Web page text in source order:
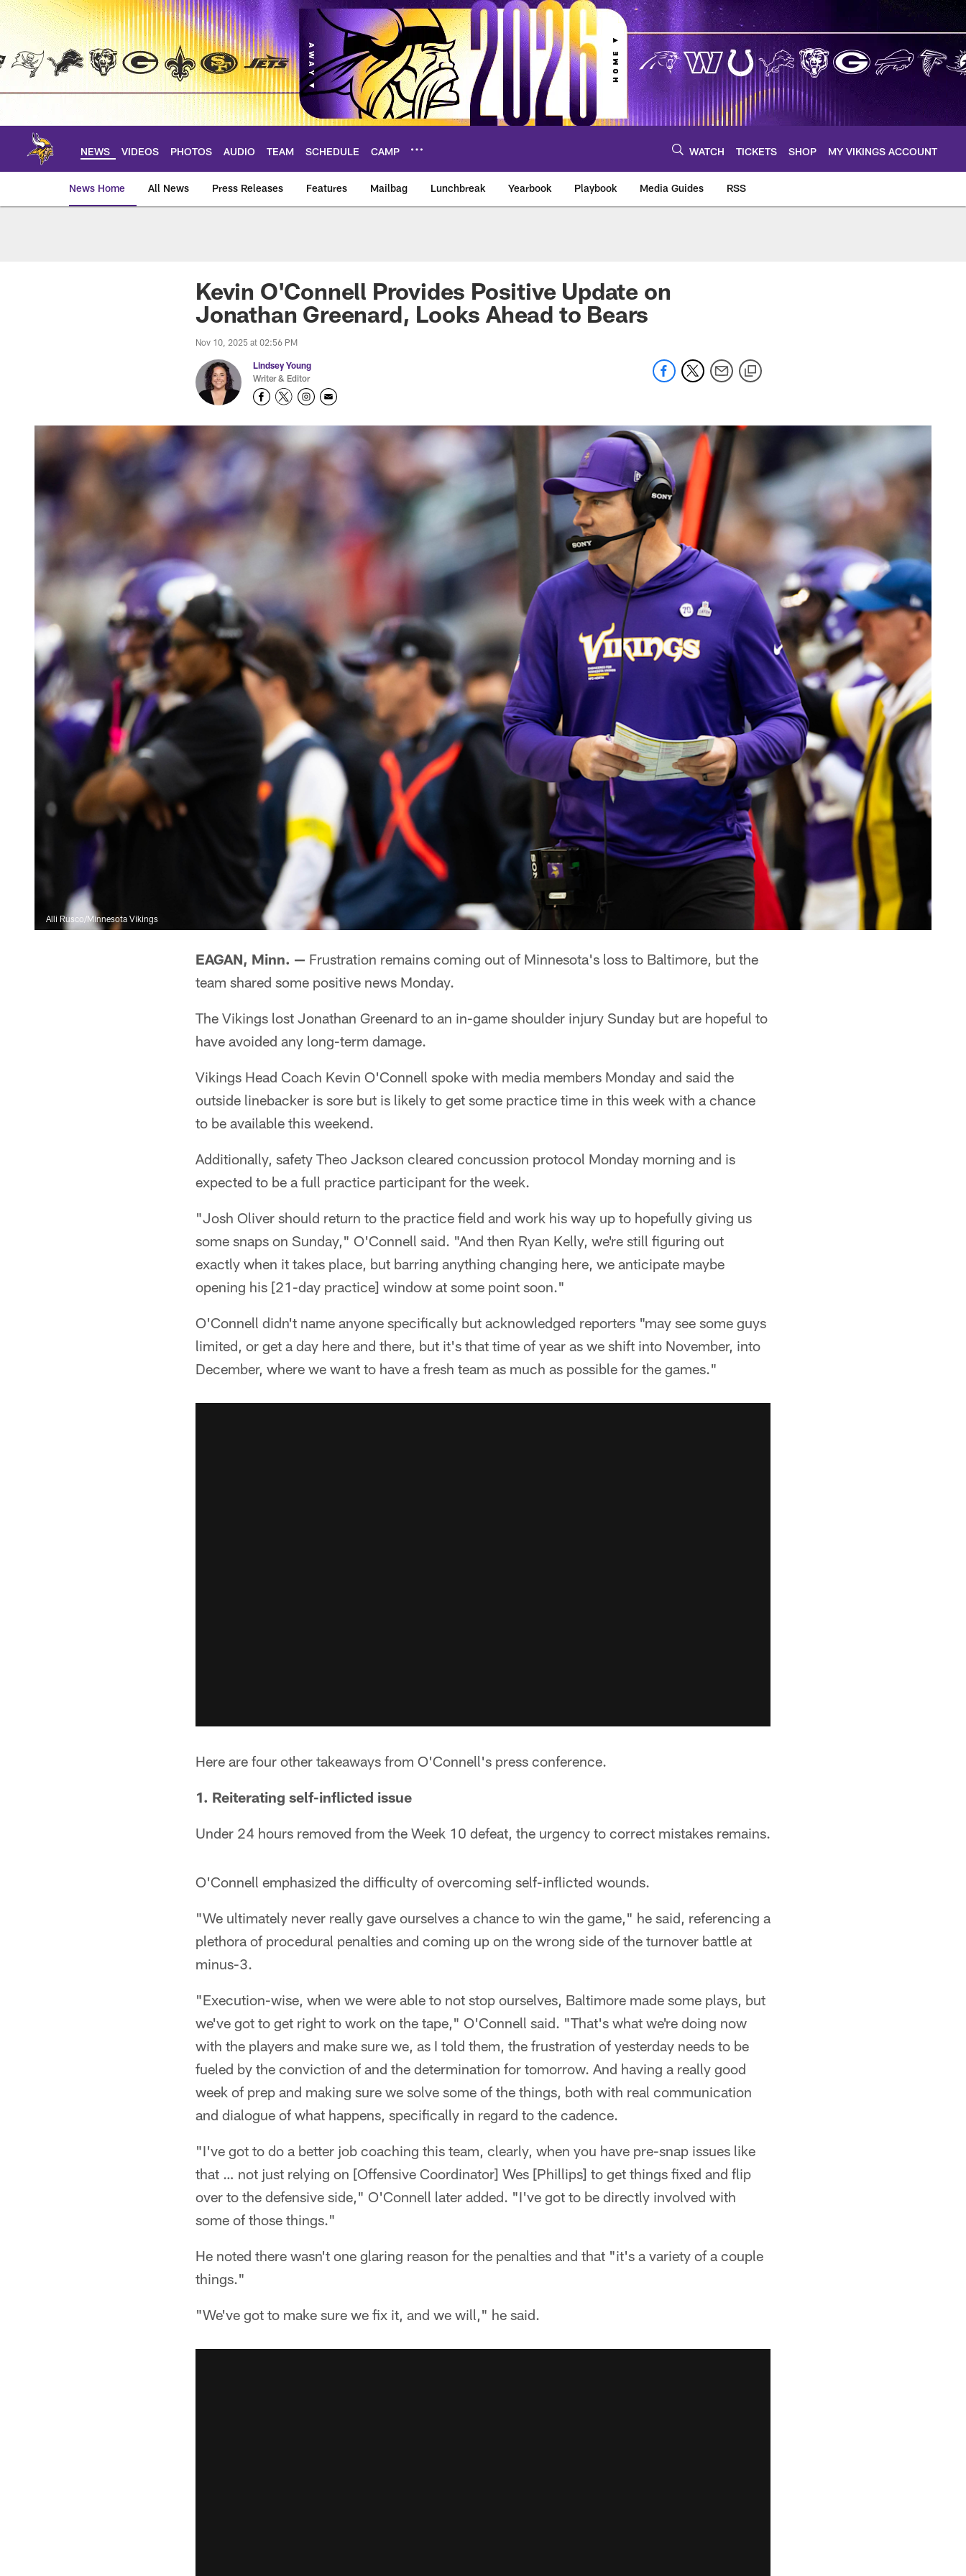
Skip
main
NEWS VIDEOS PHOTOS AUDIO TEAM SCHEDULE CAMP WATCH TICKETS SHOP MY VIKINGS ACCOUNT
News Home All News Press Releases Features Mailbag Lunchbreak Yearbook Playbook Media Guides RSS
Kevin O'Connell Provides Positive Update on
Jonathan Greenard, Looks Ahead to Bears
Nov 10, 2025 at 02:56 PM
Lindsey Young
Writer & Editor
Alli Rusco/Minnesota Vikings
EAGAN, Minn. — Frustration remains coming out of Minnesota's loss to Baltimore, but the
team shared some positive news Monday.
The Vikings lost Jonathan Greenard to an in-game shoulder injury Sunday but are hopeful to
have avoided any long-term damage.
Vikings Head Coach Kevin O'Connell spoke with media members Monday and said the
outside linebacker is sore but is likely to get some practice time in this week with a chance
to be available this weekend.
Additionally, safety Theo Jackson cleared concussion protocol Monday morning and is
expected to be a full practice participant for the week.
"Josh Oliver should return to the practice field and work his way up to hopefully giving us
some snaps on Sunday," O'Connell said. "And then Ryan Kelly, we're still figuring out
exactly when it takes place, but barring anything changing here, we anticipate maybe
opening his [21-day practice] window at some point soon."
O'Connell didn't name anyone specifically but acknowledged reporters "may see some guys
limited, or get a day here and there, but it's that time of year as we shift into November, into
December, where we want to have a fresh team as much as possible for the games."
Here are four other takeaways from O'Connell's press conference.
1. Reiterating self-inflicted issue
Under 24 hours removed from the Week 10 defeat, the urgency to correct mistakes remains.
O'Connell emphasized the difficulty of overcoming self-inflicted wounds.
"We ultimately never really gave ourselves a chance to win the game," he said, referencing a
plethora of procedural penalties and coming up on the wrong side of the turnover battle at
minus-3.
"Execution-wise, when we were able to not stop ourselves, Baltimore made some plays, but
we've got to get right to work on the tape," O'Connell said. "That's what we're doing now
with the players and make sure we, as I told them, the frustration of yesterday needs to be
fueled by the conviction of and the determination for tomorrow. And having a really good
week of prep and making sure we solve some of the things, both with real communication
and dialogue of what happens, specifically in regard to the cadence.
"I've got to do a better job coaching this team, clearly, when you have pre-snap issues like
that … not just relying on [Offensive Coordinator] Wes [Phillips] to get things fixed and flip
over to the defensive side," O'Connell later added. "I've got to be directly involved with
some of those things."
He noted there wasn't one glaring reason for the penalties and that "it's a variety of a couple
things."
"We've got to make sure we fix it, and we will," he said.